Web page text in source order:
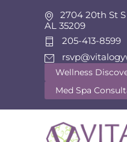
2704 20th St
AL 35209
205-413-8599
Wellness
Med Spa